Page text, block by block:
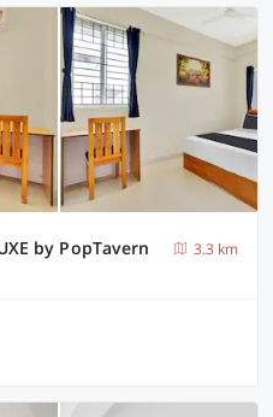
by PopTavern
3.3 km